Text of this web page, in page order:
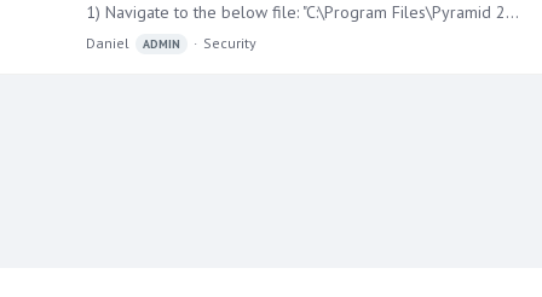
1) Navigate to the below file: "C:\Program Files\Pyramid 2018\config.ini" Find the line "wwwport=8181" and change it to a port of your choosing. Also update the following line to reflect the new…
Daniel ADMIN Security